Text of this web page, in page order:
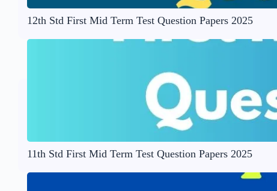
12th Std First Mid Term Test Question Papers 2025
11th Std First Mid Term Test Question Papers 2025